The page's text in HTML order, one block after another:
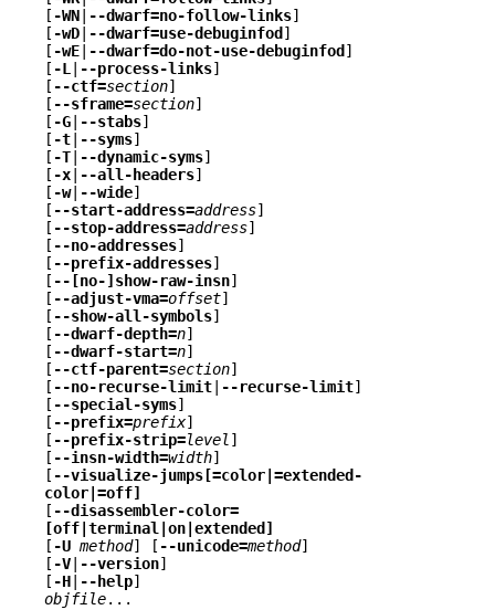
[ -WN --dwarf=no-follow-links]
[ -wD --dwarf=use-debuginfod ]
[ -wE --dwarf=do-not-use-debuginfod ]
[ -L --process-links]
[ --ctf=section]
[ --sframe=section]
[ -G --stabs]
[ -t --syms]
[ -T --dynamic-syms]
[ -x --all-headers]
[ -w| --wide]
[ --start-address=address]
[ --stop-address=address]
[ --no-addresses]
[ --prefix-addresses]
[ --[no-]show-raw-insn]
[ --adjust-vma=offset]
[ --show-all-symbols]
[ --dwarf-depth=n]
[ --dwarf-start=n]
[ --ctf-parent=section]
[ --no-recurse-limit --recurse-limit]
[ --special-syms]
[ --prefix=prefix]
[ --prefix-strip=level ]
[ --insn-width=width]
[ --visualize-jumps[=color|=extended-
color|=off]
[ --disassembler-color=
[off|terminal|on|extended]
[ -U method] [ --unicode=method]
[ -V --version]
[ -H --help]
objfile...